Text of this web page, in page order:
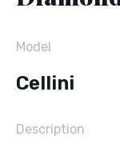
Model
Cellini
Description